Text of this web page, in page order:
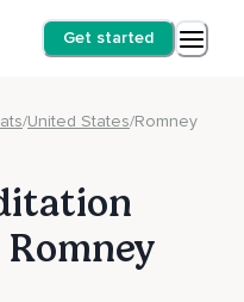
Get started
/United States/Romney